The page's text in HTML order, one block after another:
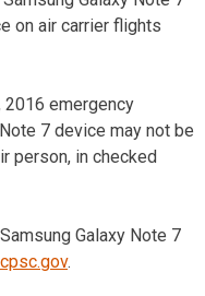
on air carrier flights
2016 emergency
7 device may not be
person, in checked
Galaxy Note 7
.